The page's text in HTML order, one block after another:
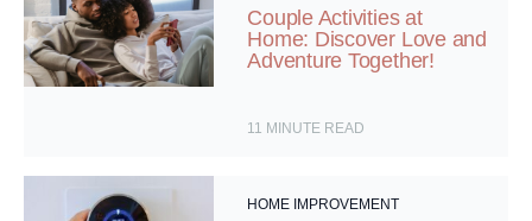
Couple Activities at
Home: Discover Love and
Adventure Together!
11 MINUTE READ
HOME IMPROVEMENT